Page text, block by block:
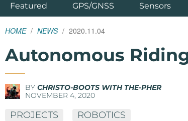
Featured ProductsGPS/GNSS Sensors
HOME NEWS 2020.11.04
Autonomous
BY CHRISTO-BOOTS WITH THE-PHER
NOVEMBER 4, 2020
PROJECTS ROBOTICS